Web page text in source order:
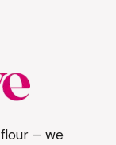
– we